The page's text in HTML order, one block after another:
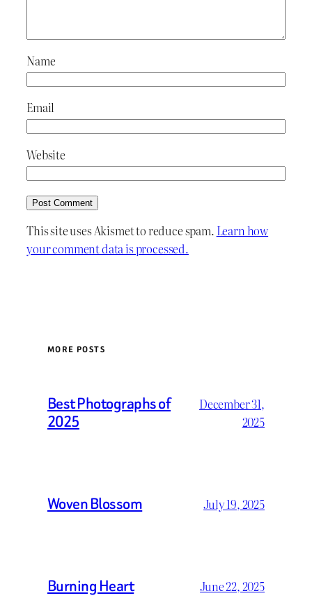
Name
Email
Website
This site uses Akismet to reduce spam. Learn how
your comment data is processed.
MORE POSTS
Best Photographs of
2025
December 31,
2025
Woven Blossom July 19, 2025
Burning Heart June 22, 2025